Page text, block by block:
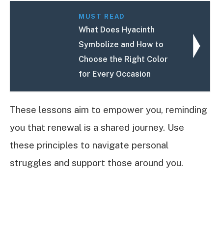
MUST READ
What Does Hyacinth
Symbolize and How to
Choose the Right Color
for Every Occasion
These lessons aim to empower you, reminding
you that renewal is a shared journey. Use
these principles to navigate personal
struggles and support those around you.